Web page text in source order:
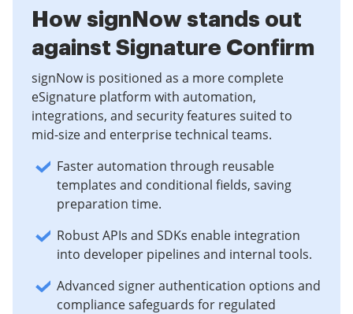
How signNow stands out
against Signature Confirm
signNow is positioned as a more complete
eSignature platform with automation,
integrations, and security features suited to
mid-size and enterprise technical teams.
Faster automation through reusable
templates and conditional fields, saving
preparation time.
Robust APIs and SDKs enable integration
into developer pipelines and internal tools.
Advanced signer authentication options and
compliance safeguards for regulated